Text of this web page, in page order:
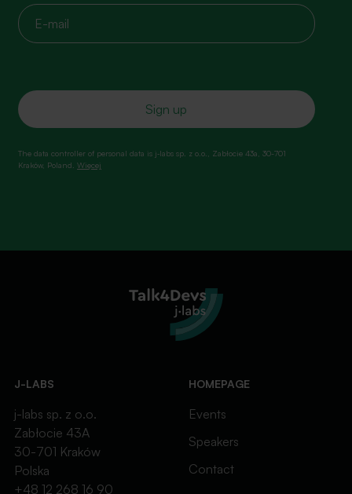
The data controller of personal data is j‑labs sp. z o.o., Zabłocie 43a, 30-701
Kraków, Poland.Więcej
J-LABS
j-labs sp. z o.o.
Zabłocie 43A
30-701 Kraków
Polska
+48 12 268 16 90
HOMEPAGE
Events
Speakers
Contact